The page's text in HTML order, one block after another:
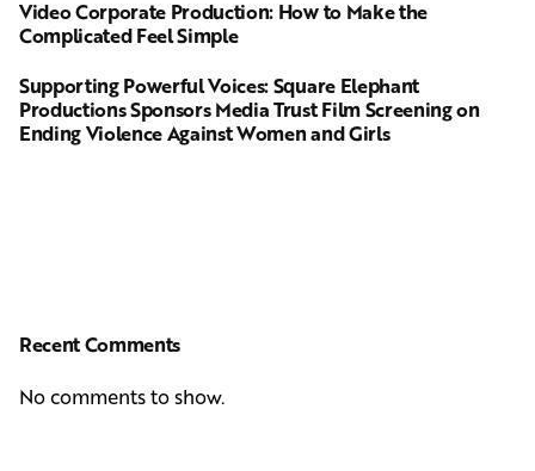
Video Corporate Production: How to Make the
Complicated Feel Simple
Supporting Powerful Voices: Square Elephant
Productions Sponsors Media Trust Film Screening on
Ending Violence Against Women and Girls
Recent Comments
No comments to show.